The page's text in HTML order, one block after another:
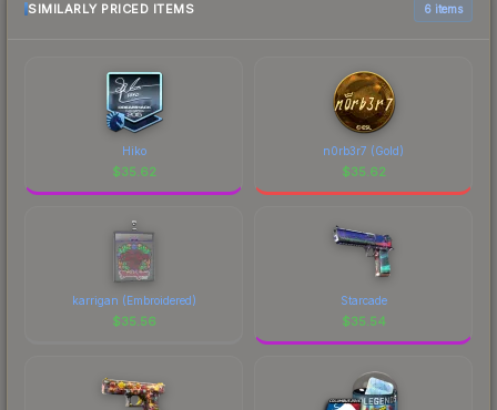
SIMILARLY PRICED ITEMS 6 items
Hiko
$35.62
n0rb3r7 (Gold)
$35.62
karrigan (Embroidered)
$35.56
Starcade
$35.54